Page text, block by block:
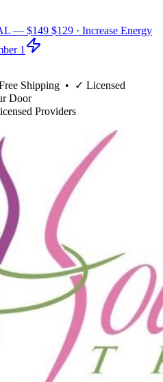
— $149 $129 · Increase Energy
1
Shipping • ✓ Licensed
Door
Providers